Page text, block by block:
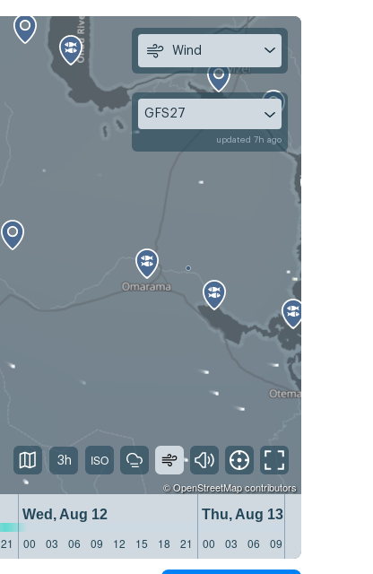
©OpenStreetMapcontributors
Wed, Aug 12
Thu, Aug 13
21 00 03 06 09 12 15 18 21 00 03 06 09
Wind
GFS27
updated 7h ago
3h